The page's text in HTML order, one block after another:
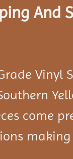
And
Vinyl
come
making